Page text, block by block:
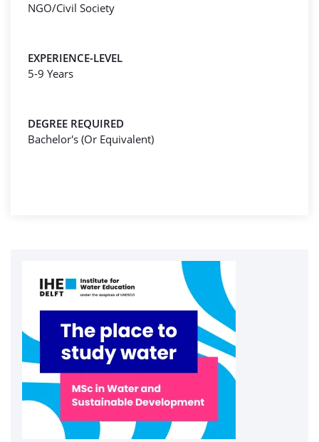
NGO/Civil Society
EXPERIENCE-LEVEL
5-9 Years
DEGREE REQUIRED
Bachelor's (Or Equivalent)